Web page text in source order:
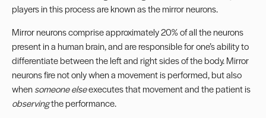
players in this process are known as the mirror neurons.
Mirror neurons comprise approximately 20% of all the neurons
present in a human brain, and are responsible for one’s ability to
differentiate between the left and right sides of the body. Mirror
neurons fire not only when a movement is performed, but also
whensomeone elseexecutes that movement and the patient is
observingthe performance.